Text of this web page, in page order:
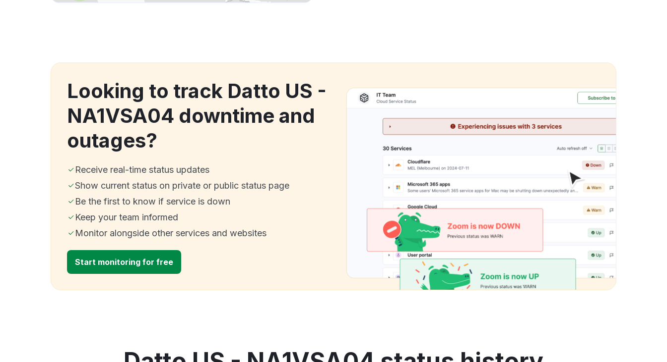
Looking to track Datto US -
NA1VSA04 downtime and
outages?
Receive real-time status updates
Show current status on private or public status page
Be the first to know if service is down
Keep your team informed
Monitor alongside other services and websites
Start monitoring for free